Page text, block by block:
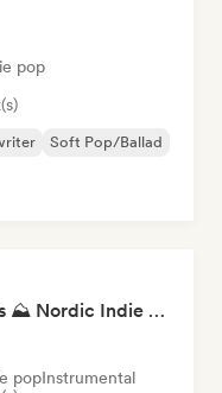
pop
Soft Pop/Ballad
Roadtrip in the Fjords ⛰️ Nordic Indie Folk & Singer-Songwriter
popInstrumental